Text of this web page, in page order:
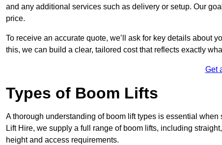
and any additional services such as delivery or setup. Our
price.
To receive an accurate quote, we’ll ask for key details about
this, we can build a clear, tailored cost that reflects exactly
Get
Types of Boom Lifts
A thorough understanding of boom lift types is essential
Lift Hire, we supply a full range of boom lifts, including
height and access requirements.